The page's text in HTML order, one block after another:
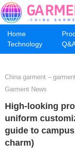
Home
Technology
China garment –
Garment News
High-looking
uniform
guide to
charm)